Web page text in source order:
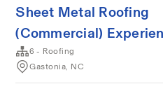
Sheet Metal Roofing
(Commercial)
6 - Roofing
Gastonia, NC